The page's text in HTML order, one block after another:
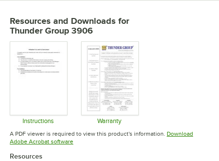
Resources and Downloads for
Thunder Group 3906
Instructions
Opens in new tab
Warranty
Opens in new tab
A PDF viewer is required to view this product's information. Download
Adobe Acrobat softwareOpens in new tab
Resources